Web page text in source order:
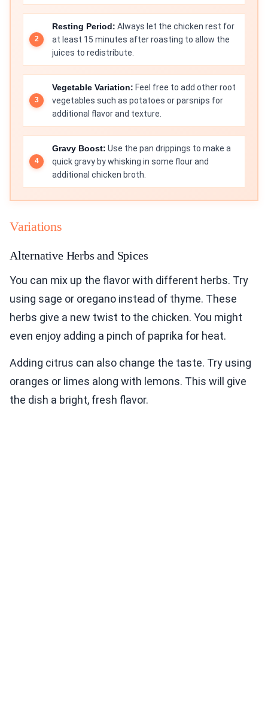
Resting Period: Always let the chicken rest for
at least 15 minutes after roasting to allow the
juices to redistribute.
Vegetable Variation: Feel free to add other root
vegetables such as potatoes or parsnips for
additional flavor and texture.
Gravy Boost: Use the pan drippings to make a
quick gravy by whisking in some flour and
additional chicken broth.
Variations
Alternative Herbs and Spices
You can mix up the flavor with different herbs. Try
using sage or oregano instead of thyme. These
herbs give a new twist to the chicken. You might
even enjoy adding a pinch of paprika for heat.
Adding citrus can also change the taste. Try using
oranges or limes along with lemons. This will give
the dish a bright, fresh flavor.